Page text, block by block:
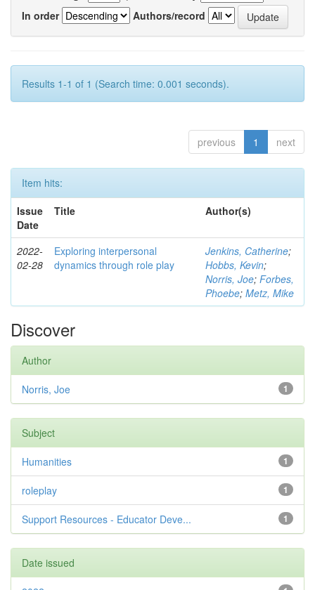
In order
Authors/record
Results 1-1 of 1 (Search time: 0.001 seconds).
previous 1 next
Item hits:
Issue
Date
Title Author(s)
2022-
02-28
Exploring interpersonal
dynamics through role play
Jenkins, Catherine;
Hobbs, Kevin;
Norris, Joe; Forbes,
Phoebe; Metz, Mike
Discover
Author
1
Norris, Joe
Subject
1
Humanities
1
roleplay
1
Support Resources - Educator Deve...
Date issued